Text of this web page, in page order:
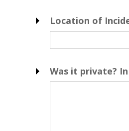
Location of
Was it private?